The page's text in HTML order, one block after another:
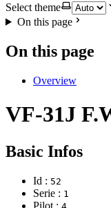
Select theme
On this page
On this page
Overview
VF-31J
Basic Infos
Id : 52
Serie : 1
Pilot :